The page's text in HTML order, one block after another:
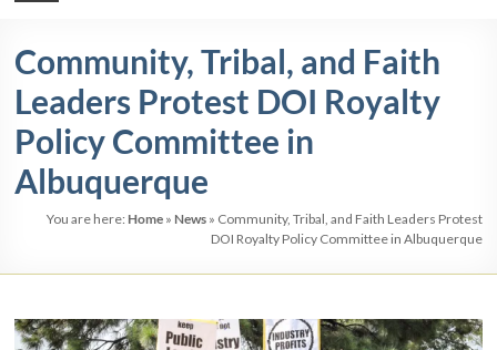
Chapter
New
Mexico
&
El
Community, Tribal, and Faith
Leaders Protest DOI Royalty
Policy Committee in
Albuquerque
You are here: Home» News» Community, Tribal, and Faith Leaders Protest
DOI Royalty Policy Committee in Albuquerque